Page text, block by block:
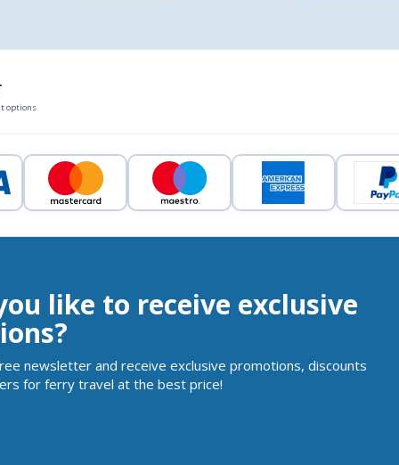
options
like to receive exclusive
newsletter and receive exclusive promotions, discounts
for ferry travel at the best price!